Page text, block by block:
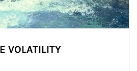
VOLATILITY